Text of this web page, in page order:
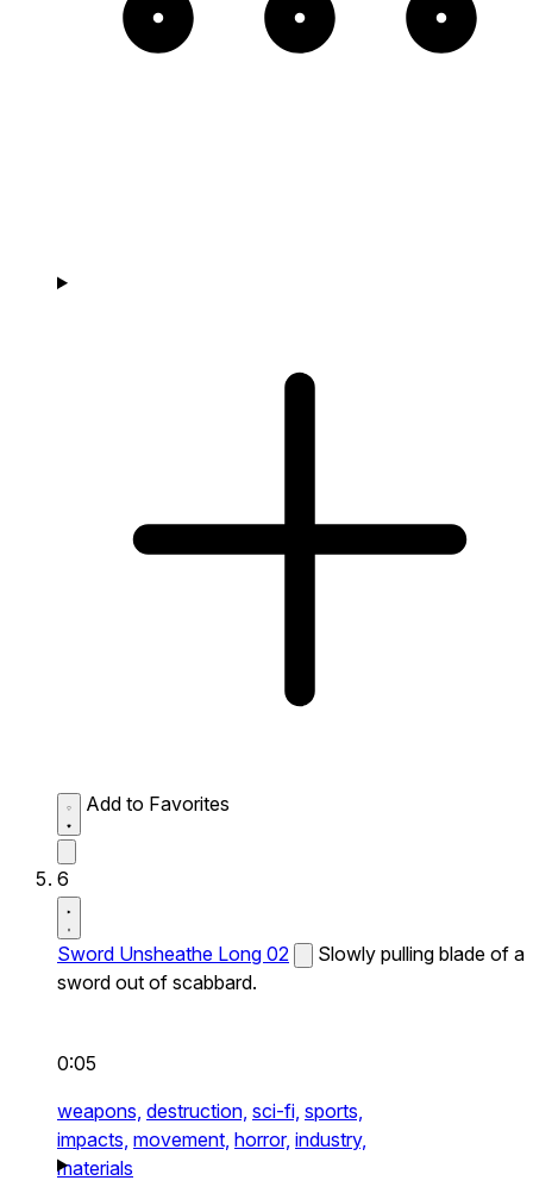
Add to Favorites
6
Sword Unsheathe Long 02
Slowly pulling blade of a
sword out of scabbard.
0:05
weapons, destruction, sci-fi, sports,
impacts, movement, horror, industry,
materials